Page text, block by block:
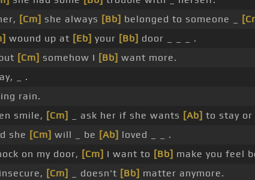
[Cm] she always [Bb] belonged to someone _
wound up at [Eb] your [Bb] door _ _ _ .
[Cm] somehow I [Bb] want more.
_ .
rain.
smile, [Cm] _ ask her if she wants [Ab] to stay or
she [Cm] will _ be [Ab] loved _ _ .
on my door, [Cm] I want to [Bb] make you feel
[Cm] _ doesn't [Bb] matter anymore.